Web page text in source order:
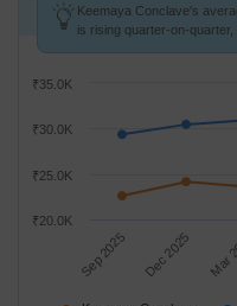
Keemaya Conclave's
is rising quarter-on-
Sep 2025 Dec 2025
₹20.0K
₹25.0K
₹30.0K
₹35.0K